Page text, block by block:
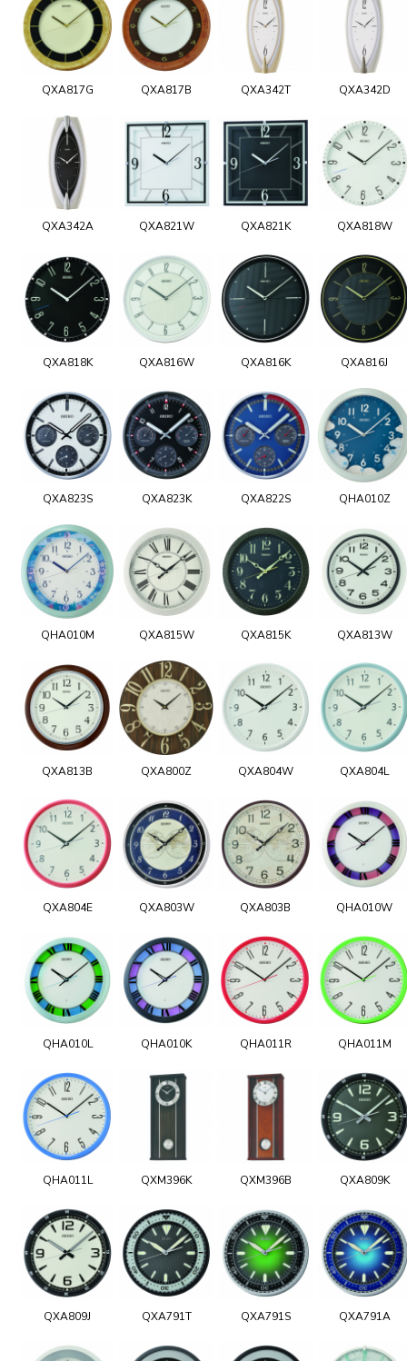
QXA817G QXA817B QXA342T QXA342D
QXA342A QXA821W QXA821K QXA818W
QXA818K QXA816W QXA816K QXA816J
QXA823S QXA823K QXA822S QHA010Z
QHA010M QXA815W QXA815K QXA813W
QXA813B QXA800Z QXA804W QXA804L
QXA804E QXA803W QXA803B QHA010W
QHA010L QHA010K QHA011R QHA011M
QHA011L QXM396K QXM396B QXA809K
QXA809J QXA791T QXA791S QXA791A